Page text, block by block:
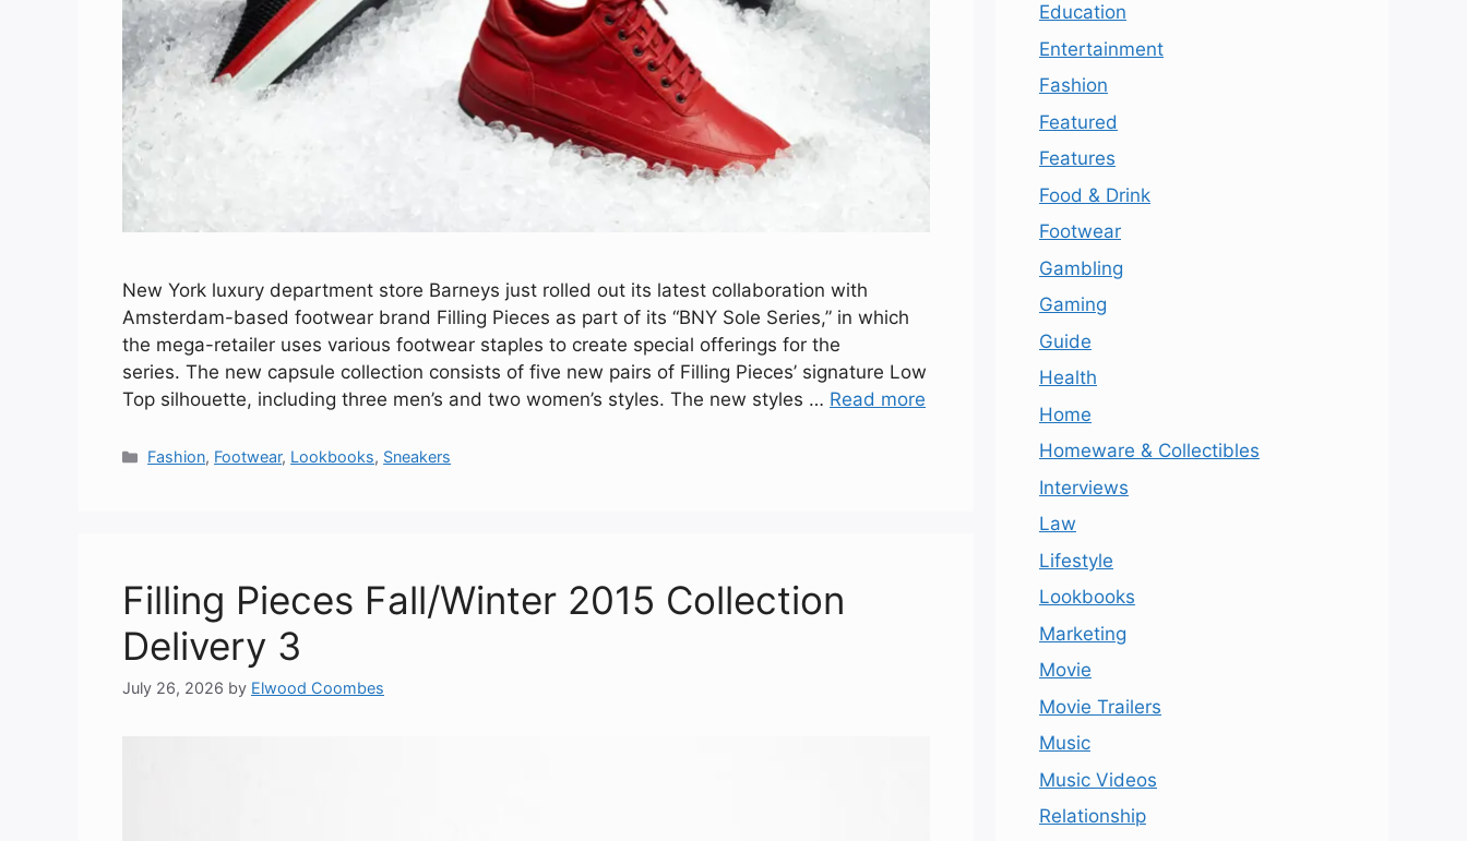
New York luxury department store Barneys just rolled out its latest collaboration with
Amsterdam-based footwear brand Filling Pieces as part of its “BNY Sole Series,” in which
the mega-retailer uses various footwear staples to create special offerings for the
series. The new capsule collection consists of five new pairs of Filling Pieces’ signature Low
Top silhouette, including three men’s and two women’s styles. The new styles … Read more
Categories
Fashion, Footwear, Lookbooks, Sneakers
Filling Pieces Fall/Winter 2015 Collection
Delivery 3
July 26, 2026 by Elwood Coombes
Education
Entertainment
Fashion
Featured
Features
Food & Drink
Footwear
Gambling
Gaming
Guide
Health
Home
Homeware & Collectibles
Interviews
Law
Lifestyle
Lookbooks
Marketing
Movie
Movie Trailers
Music
Music Videos
Relationship